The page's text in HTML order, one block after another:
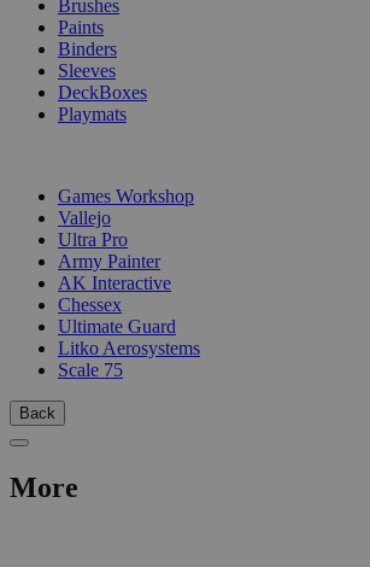
Brushes
Paints
Binders
Sleeves
DeckBoxes
Playmats
Games Workshop
Vallejo
Ultra Pro
Army Painter
AK Interactive
Chessex
Ultimate Guard
Litko Aerosystems
Scale 75
Back
More